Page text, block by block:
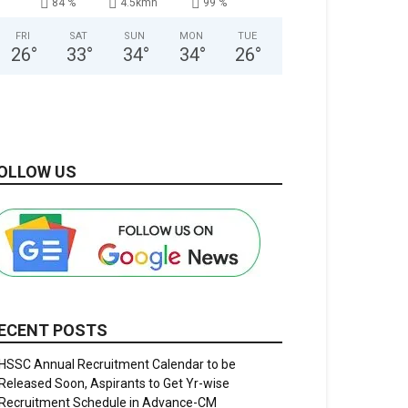
84 % 4.5kmh 99 %
FRI
26°
SAT
33°
SUN
34°
MON
34°
TUE
26°
US
POSTS
HSSC Annual Recruitment Calendar to be
Released Soon, Aspirants to Get Yr-wise
Recruitment Schedule in Advance-CM